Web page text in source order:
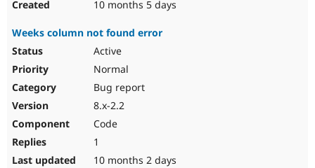
10 months 5 days
Weeks column not found error
Active
Normal
Bug report
8.x-2.2
Code
1
10 months 2 days